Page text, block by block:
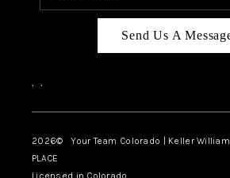
Send Us A
, ,
2026© Your Team Colorado | Keller
PLACE
Licensed in Colorado.